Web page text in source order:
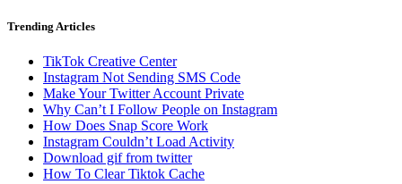
Trending Articles
TikTok Creative Center
Instagram Not Sending SMS Code
Make Your Twitter Account Private
Why Can’t I Follow People on Instagram
How Does Snap Score Work
Instagram Couldn’t Load Activity
Download gif from twitter
How To Clear Tiktok Cache